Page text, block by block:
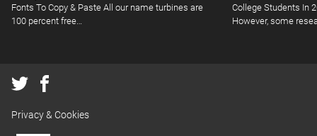
Fonts To Copy & Paste All our name turbines are
100 percent free…
College Students In
However, some
Privacy & Cookies